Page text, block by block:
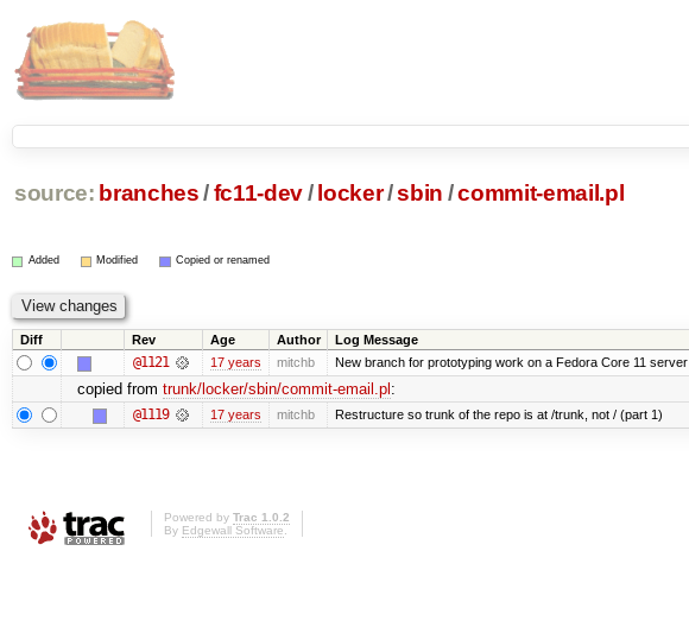
source: branches /fc11-dev/ locker/sbin /commit-email.pl
Added Modified Copied or renamed
Diff Rev Age Author Log Message
@1121 17 years mitchb New branch for prototyping work on a Fedora Core 11 server
copied from trunk/locker/sbin/commit-email.pl :
@1119 17 years mitchb Restructure so trunk of the repo is at /trunk, not / (part 1)
Powered by Trac 1.0.2
By Edgewall Software